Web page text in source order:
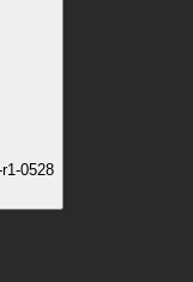
0528